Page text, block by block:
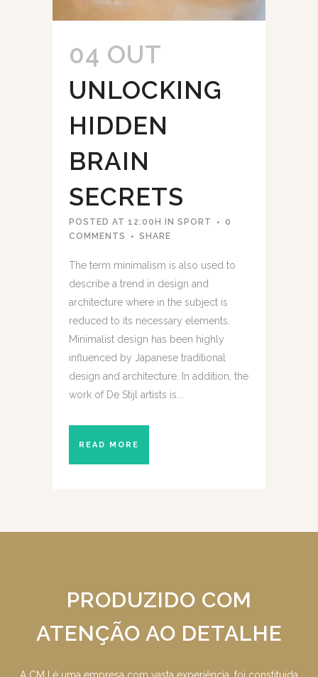
04 OUT
UNLOCKING
HIDDEN
BRAIN
SECRETS
POSTED AT 12:00H IN SPORT
0
COMMENTS
SHARE
The term minimalism is also used to
describe a trend in design and
architecture where in the subject is
reduced to its necessary elements.
Minimalist design has been highly
influenced by Japanese traditional
design and architecture. In addition, the
work of De Stijl artists is...
READ MORE
PRODUZIDO COM
ATENÇÃO AO DETALHE
A CMJ é uma empresa com vasta experiência, foi constituida